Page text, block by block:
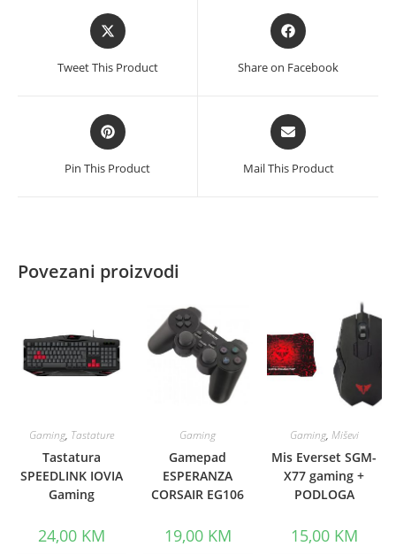
Opens
in
new
Tweet This Product
Opens
in
new
Share on Facebook
Opens
in
new
Pin This Product
Opens
in
new
Mail This Product
Povezani proizvodi
Gaming, Tastature
Tastatura
SPEEDLINK IOVIA
Gaming
24,00 KM
Gaming
Gamepad
ESPERANZA
CORSAIR EG106
19,00 KM
Gaming, Miševi
Mis Everset SGM-
X77 gaming +
PODLOGA
15,00 KM